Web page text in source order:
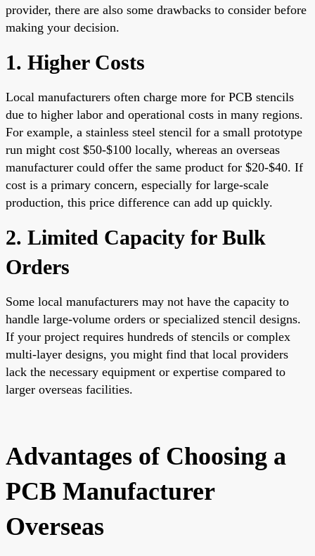
provider, there are also some drawbacks to consider before
making your decision.
1. Higher Costs
Local manufacturers often charge more for PCB stencils
due to higher labor and operational costs in many regions.
For example, a stainless steel stencil for a small prototype
run might cost $50-$100 locally, whereas an overseas
manufacturer could offer the same product for $20-$40. If
cost is a primary concern, especially for large-scale
production, this price difference can add up quickly.
2. Limited Capacity for Bulk
Orders
Some local manufacturers may not have the capacity to
handle large-volume orders or specialized stencil designs.
If your project requires hundreds of stencils or complex
multi-layer designs, you might find that local providers
lack the necessary equipment or expertise compared to
larger overseas facilities.
Advantages of Choosing a
PCB Manufacturer
Overseas